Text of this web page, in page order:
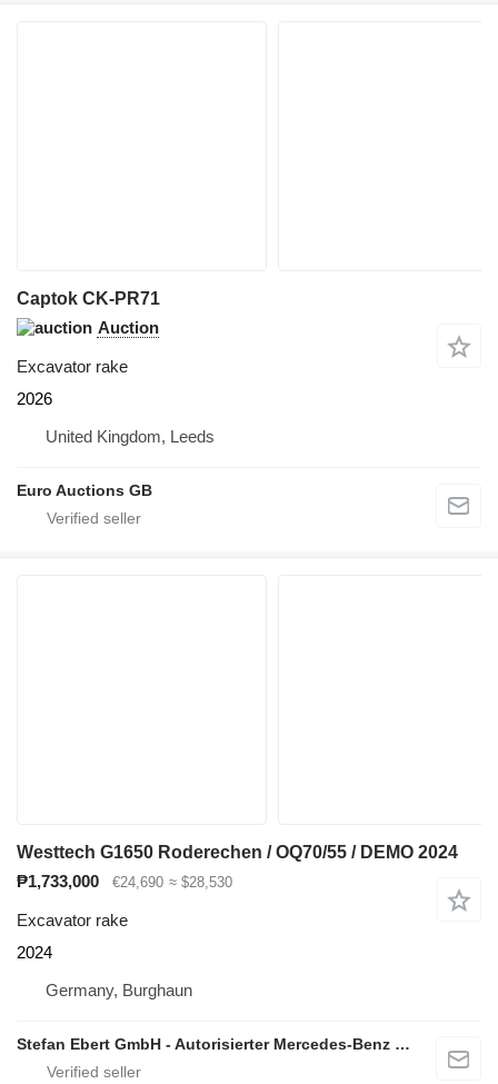
Captok CK-PR71
Auction
Excavator rake
2026
United Kingdom, Leeds
Euro Auctions GB
Westtech G1650 Roderechen / OQ70/55 / DEMO 2024
₱1,733,000
€24,690 ≈ $28,530
Excavator rake
2024
Germany, Burghaun
Stefan Ebert GmbH - Autorisierter Mercedes-Benz Servicepartner